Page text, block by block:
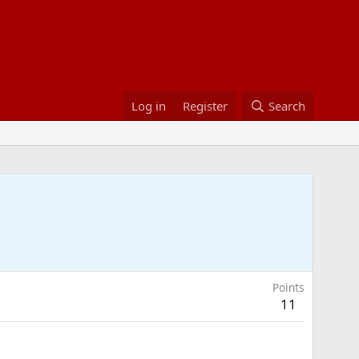
Log in Register Search
Points
11